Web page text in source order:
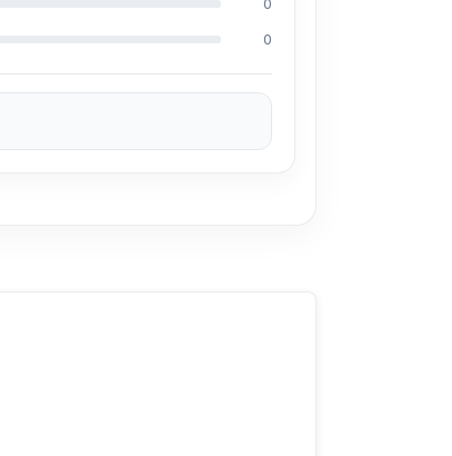
on the iPhone and 100% on
We are committed to providing
0